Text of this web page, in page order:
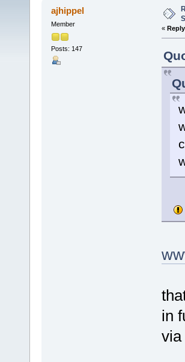
365981 times)
ajhippel
Member
Posts: 147
«
in
via